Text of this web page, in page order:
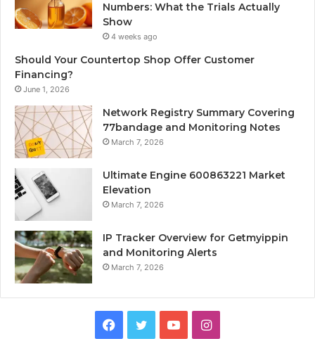
Numbers: What the Trials Actually
Show
4 weeks ago
Should Your Countertop Shop Offer Customer
Financing?
June 1, 2026
Network Registry Summary Covering
77bandage and Monitoring Notes
March 7, 2026
Ultimate Engine 600863221 Market
Elevation
March 7, 2026
IP Tracker Overview for Getmyippin
and Monitoring Alerts
March 7, 2026
Facebook
TwitterYouTubeInstagram